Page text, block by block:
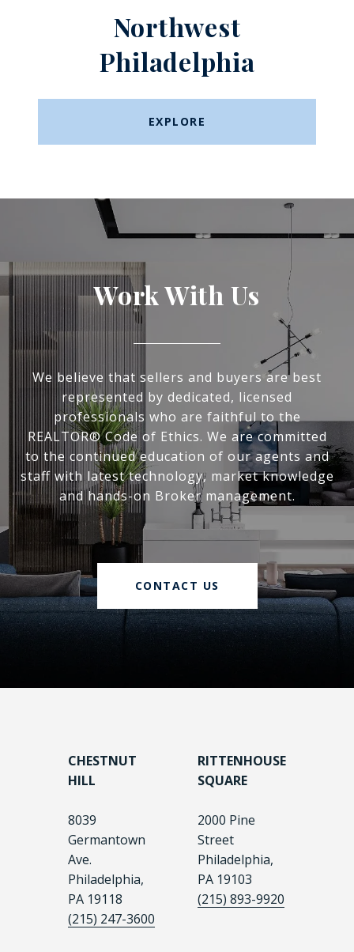
Northwest
Philadelphia
EXPLORE
Work With Us
We believe that sellers and buyers are best
represented by dedicated, licensed
professionals who are faithful to the
REALTOR® Code of Ethics. We are committed
to the continued education of our agents and
staff with latest technology, market knowledge
and hands-on Broker management.
CONTACT US
CHESTNUT
HILL
8039
Germantown
Ave.
Philadelphia,
PA 19118
(215) 247-3600
RITTENHOUSE
SQUARE
2000 Pine
Street
Philadelphia,
PA 19103
(215) 893-9920